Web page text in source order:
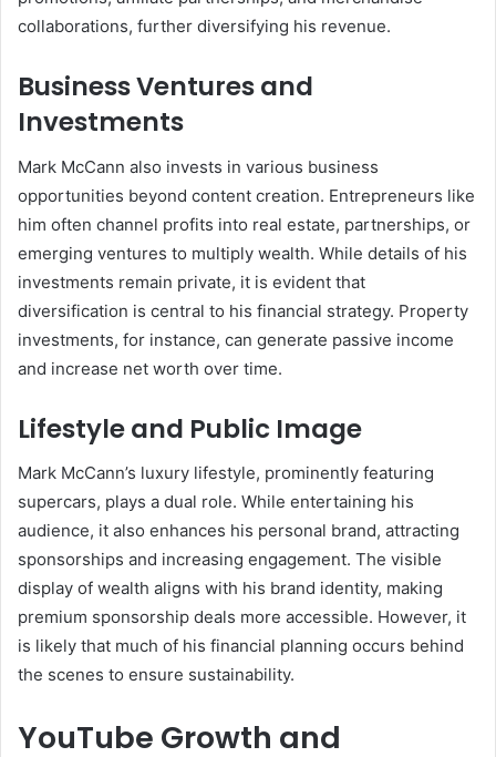
collaborations, further diversifying his revenue.
Business Ventures and
Investments
Mark McCann also invests in various business
opportunities beyond content creation. Entrepreneurs like
him often channel profits into real estate, partnerships, or
emerging ventures to multiply wealth. While details of his
investments remain private, it is evident that
diversification is central to his financial strategy. Property
investments, for instance, can generate passive income
and increase net worth over time.
Lifestyle and Public Image
Mark McCann’s luxury lifestyle, prominently featuring
supercars, plays a dual role. While entertaining his
audience, it also enhances his personal brand, attracting
sponsorships and increasing engagement. The visible
display of wealth aligns with his brand identity, making
premium sponsorship deals more accessible. However, it
is likely that much of his financial planning occurs behind
the scenes to ensure sustainability.
YouTube Growth and